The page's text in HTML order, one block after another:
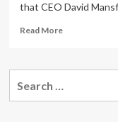
that CEO David
Read MoreRead
Perma-